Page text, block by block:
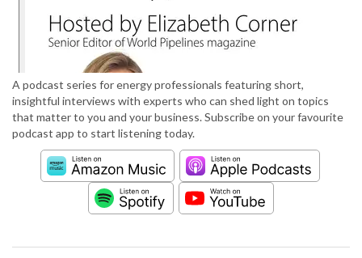
A podcast series for energy professionals featuring short,
insightful interviews with experts who can shed light on topics
that matter to you and your business. Subscribe on your favourite
podcast app to start listening today.